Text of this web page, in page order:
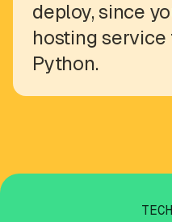
deploy, since
hosting
Python.